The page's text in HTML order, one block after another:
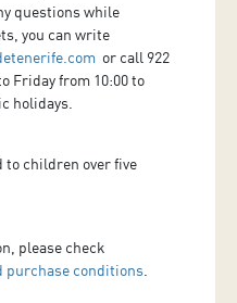
questions while
you can write
or call 922
Friday from 10:00 to
holidays.
to children over five
please check
purchase conditions